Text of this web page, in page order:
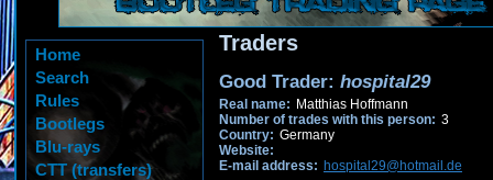
Home
Search
Rules
Bootlegs
Blu-rays
CTT (transfers)
Traders
Good Trader: hospital29
Real name: Matthias Hoffmann
Number of trades with this person: 3
Country: Germany
Website:
E-mail address: hospital29@hotmail.de